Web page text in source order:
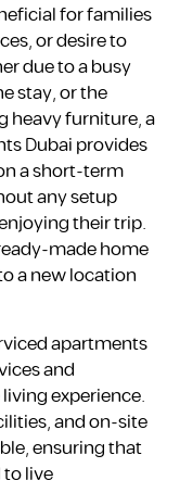
for families
or desire to
due to a busy
stay, or the
heavy furniture, a
Dubai provides
a short-term
any setup
their trip.
made home
a new location
apartments
and
experience.
and on-site
ensuring that
live